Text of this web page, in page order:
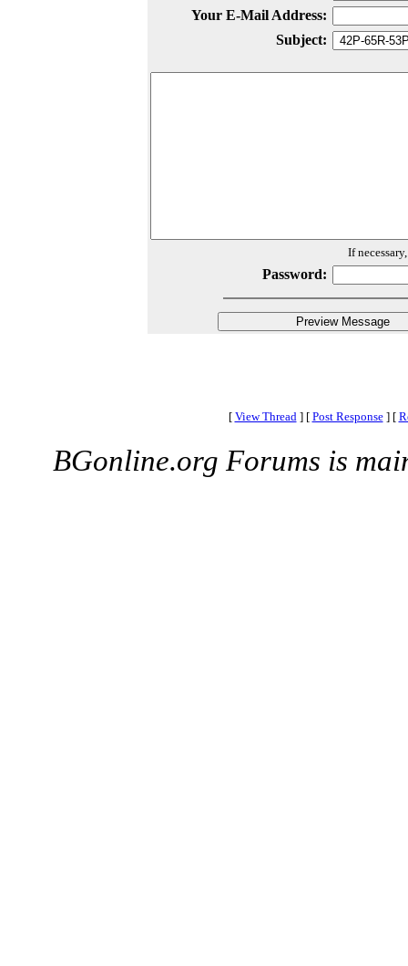
Your E-Mail Address:
Subject:
If
Password:
[ View Thread ] [ Post Response ] [
BGonline.org Forums is